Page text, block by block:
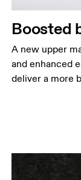
Boosted
A new upper
and enhanced
deliver a more